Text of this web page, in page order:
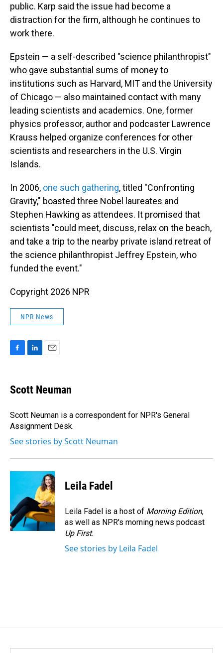
public. Karp said the issue had become a
distraction for the firm, although he continues to
work there.
Epstein — a self-described "science philanthropist"
who gave substantial sums of money to
institutions such as Harvard, MIT and the University
of Chicago — also maintained contact with many
leading scientists and academics. One, former
physics professor, author and podcaster Lawrence
Krauss helped organize conferences for other
scientists and researchers in the U.S. Virgin
Islands.
In 2006, one such gathering, titled "Confronting
Gravity," boasted three Nobel laureates and
Stephen Hawking as attendees. It promised that
scientists "could meet, discuss, relax on the beach,
and take a trip to the nearby private island retreat of
the science philanthropist Jeffrey Epstein, who
funded the event."
Copyright 2026 NPR
NPR News
e
b
o
k
k
e
I
n
i
l
Scott Neuman
Scott Neuman is a correspondent for NPR's General
Assignment Desk.
See stories by Scott Neuman
Leila Fadel
Leila Fadel is a host of Morning Edition,
as well as NPR's morning news podcast
Up First.
See stories by Leila Fadel